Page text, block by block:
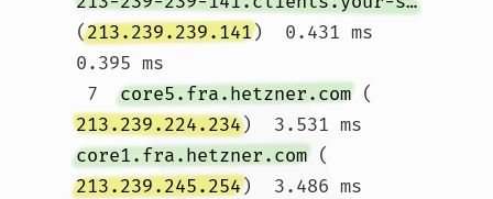
(213.239.239.141)  0.431 ms
0.395 ms
7 core5.fra.hetzner.com (
213.239.224.234)  3.531 ms
core1.fra.hetzner.com (
213.239.245.254)  3.486 ms